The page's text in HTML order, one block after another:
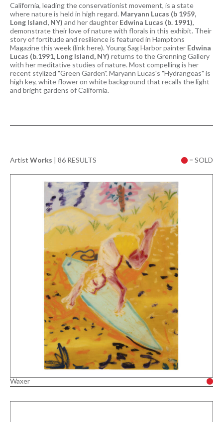
California, leading the conservationist movement, is a state
where nature is held in high regard. Maryann Lucas (b 1959,
Long Island, NY) and her daughter Edwina Lucas (b. 1991),
demonstrate their love of nature with florals in this exhibit. Their
story of fortitude and resilience is featured in Hamptons
Magazine this week (link here). Young Sag Harbor painter Edwina
Lucas (b.1991, Long Island, NY) returns to the Grenning Gallery
with her meditative studies of nature. Most compelling is her
recent stylized "Green Garden". Maryann Lucas's "Hydrangeas" is
high key, white flower on white background that recalls the light
and bright gardens of California.
Artist Works | 86 RESULTS = SOLD
Waxer